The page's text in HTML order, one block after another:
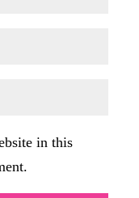
in this